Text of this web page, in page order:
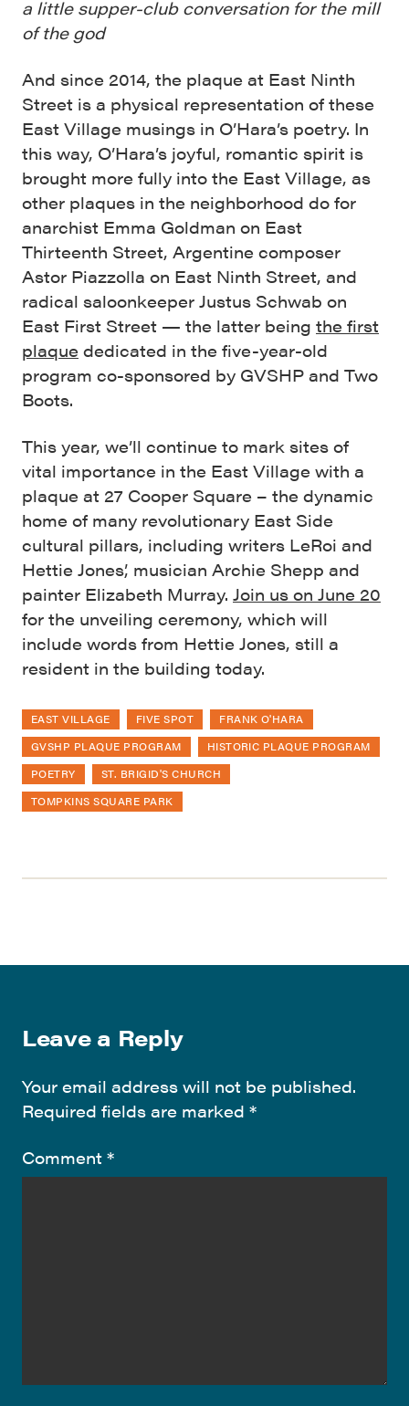
a little supper-club conversation for the mill
of the god
And since 2014, the plaque at East Ninth
Street is a physical representation of these
East Village musings in O’Hara’s poetry. In
this way, O’Hara’s joyful, romantic spirit is
brought more fully into the East Village, as
other plaques in the neighborhood do for
anarchist Emma Goldman on East
Thirteenth Street, Argentine composer
Astor Piazzolla on East Ninth Street, and
radical saloonkeeper Justus Schwab on
East First Street — the latter being the first
plaque dedicated in the five-year-old
program co-sponsored by GVSHP and Two
Boots.
This year, we’ll continue to mark sites of
vital importance in the East Village with a
plaque at 27 Cooper Square – the dynamic
home of many revolutionary East Side
cultural pillars, including writers LeRoi and
Hettie Jones’, musician Archie Shepp and
painter Elizabeth Murray. Join us on June 20
for the unveiling ceremony, which will
include words from Hettie Jones, still a
resident in the building today.
EAST VILLAGE FIVE SPOT
FRANK O'HARA
GVSHP PLAQUE PROGRAM
HISTORIC PLAQUE PROGRAM
POETRY
ST. BRIGID'S CHURCH
TOMPKINS SQUARE PARK
Leave a Reply
Your email address will not be published.
Required fields are marked *
Comment *